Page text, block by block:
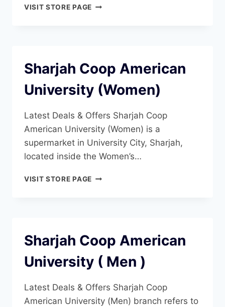
VISIT STORE PAGESHARJAH
Sharjah Coop American
University (Women)
Latest Deals & Offers Sharjah Coop
American University (Women) is a
supermarket in University City, Sharjah,
located inside the Women’s…
VISIT STORE PAGESHARJAH
Sharjah Coop American
University ( Men )
Latest Deals & Offers Sharjah Coop
American University (Men) branch refers to